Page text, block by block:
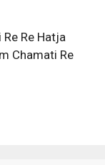
Re Hatja
Chamati Re